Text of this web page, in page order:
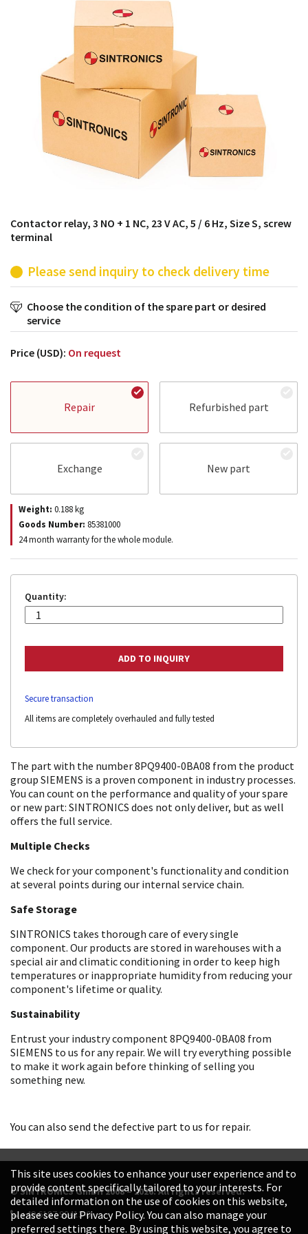
products from their own stock.
Contactor relay, 3 NO + 1 NC, 23 V AC, 5 / 6 Hz, Size S, screw
terminal
Please send inquiry to check delivery time
Choose the condition of the spare part or desired
service
Price (USD): On request
Repair Refurbished part
Exchange New part
Weight: 0.188kg
Goods Number: 85381000
24 month warranty for the whole module.
Quantity:
Secure transaction
All items are completely overhauled and fully tested
The part with the number 8PQ9400-0BA08 from the product
group SIEMENS is a proven component in industry processes.
You can count on the performance and quality of your spare
or new part: SINTRONICS does not only deliver, but as well
offers the full service.
Multiple Checks
We check for your component's functionality and condition
at several points during our internal service chain.
Safe Storage
SINTRONICS takes thorough care of every single
component. Our products are stored in warehouses with a
special air and climatic conditioning in order to keep high
temperatures or inappropriate humidity from reducing your
component's lifetime or quality.
Sustainability
Entrust your industry component 8PQ9400-0BA08 from
SIEMENS to us for any repair. We will try everything possible
to make it work again before thinking of selling you
something new.
You can also send the defective part to us for repair.
© SINTRONICS GmbH 2008 – 2026. All rights reserved.
+49 6187 99413-0
This site uses cookies to enhance your user experience and to
provide content specifically tailored to your interests. For
detailed information on the use of cookies on this website,
please see our Privacy Policy. You can also manage your
preferred settings there. By using this website, you agree to